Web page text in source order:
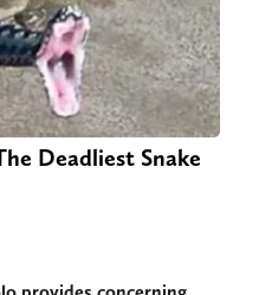
Deadliest Snake